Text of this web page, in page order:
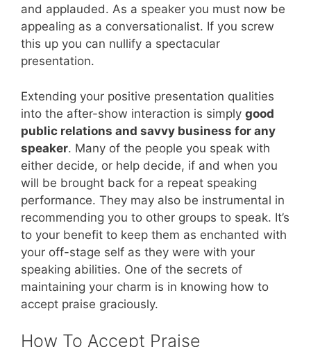
and applauded. As a speaker you must now be
appealing as a conversationalist. If you screw
this up you can nullify a spectacular
presentation.
Extending your positive presentation qualities
into the after-show interaction is simply good
public relations and savvy business for any
speaker. Many of the people you speak with
either decide, or help decide, if and when you
will be brought back for a repeat speaking
performance. They may also be instrumental in
recommending you to other groups to speak. It’s
to your benefit to keep them as enchanted with
your off-stage self as they were with your
speaking abilities. One of the secrets of
maintaining your charm is in knowing how to
accept praise graciously.
How To Accept Praise